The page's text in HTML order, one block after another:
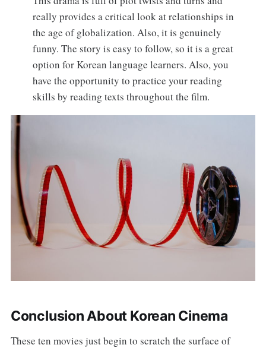
really provides a critical look at relationships in
the age of globalization. Also, it is genuinely
funny. The story is easy to follow, so it is a great
option for Korean language learners. Also, you
have the opportunity to practice your reading
skills by reading texts throughout the film.
Conclusion About Korean Cinema
These ten movies just begin to scratch the surface of